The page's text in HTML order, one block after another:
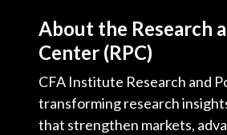
About the Research
Center (RPC)
CFA Institute Research and
transforming research
that strengthen markets,